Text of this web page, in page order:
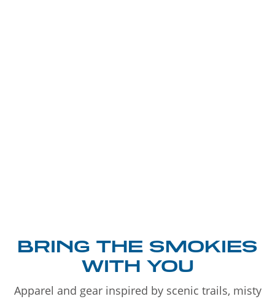
BRING THE SMOKIES
WITH YOU
Apparel and gear inspired by scenic trails, misty